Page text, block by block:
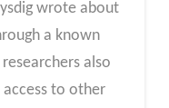
wrote about
a known
also
to other